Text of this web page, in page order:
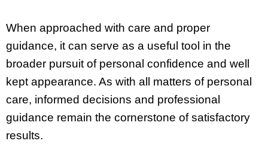
When approached with care and proper
guidance, it can serve as a useful tool in the
broader pursuit of personal confidence and well
kept appearance. As with all matters of personal
care, informed decisions and professional
guidance remain the cornerstone of satisfactory
results.